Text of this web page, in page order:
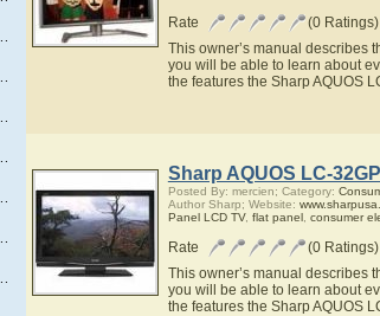
Rate
(0 Ratings)
This owner’s manual describes
you will be able to learn about
the features the Sharp AQUOS
Sharp AQUOS LC-
Posted By: mercien; Category:
Author Sharp; Website:
Panel LCD TV, flat panel, consumer
Rate
(0 Ratings)
This owner’s manual describes
you will be able to learn about
the features the Sharp AQUOS